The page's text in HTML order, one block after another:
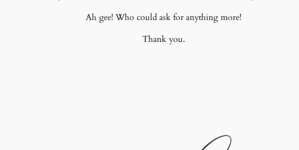
Ah gee! Who could ask for anything more!
Thank you.